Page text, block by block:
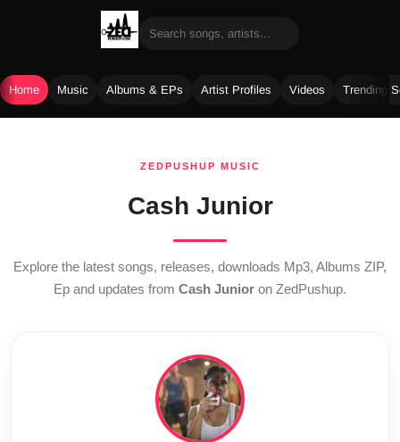
Home Music Albums & EPs Artist Profiles Videos Trending
ZEDPUSHUP MUSIC
Cash Junior
Explore the latest songs, releases, downloads Mp3, Albums ZIP,
Ep and updates from Cash Junior on ZedPushup.